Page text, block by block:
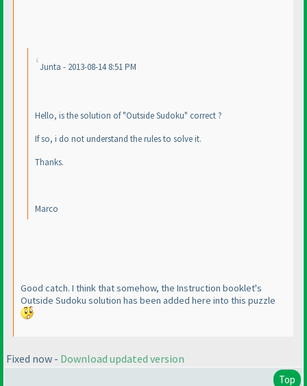
Junta - 2013-08-14 8:51 PM
Hello, is the solution of "Outside Sudoku" correct ?
If so, i do not understand the rules to solve it.
Thanks.
Marco
Good catch. I think that somehow, the Instruction booklet's
Outside Sudoku solution has been added here into this puzzle
Fixed now - Download updated version
Top